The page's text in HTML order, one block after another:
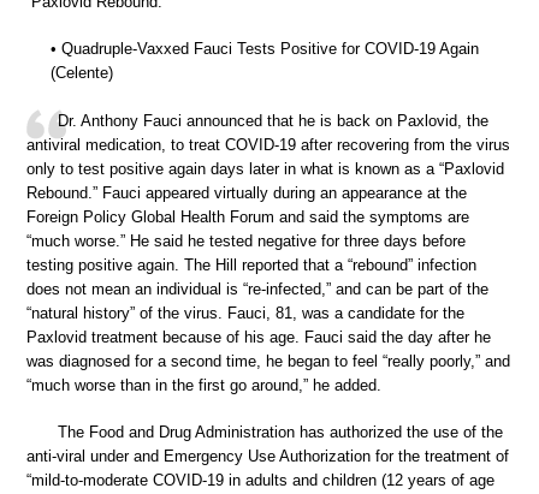
• Quadruple-Vaxxed Fauci Tests Positive for COVID-19 Again
(Celente)
Dr. Anthony Fauci announced that he is back on Paxlovid, the
antiviral medication, to treat COVID-19 after recovering from the virus
only to test positive again days later in what is known as a “Paxlovid
Rebound.” Fauci appeared virtually during an appearance at the
Foreign Policy Global Health Forum and said the symptoms are
“much worse.” He said he tested negative for three days before
testing positive again. The Hill reported that a “rebound” infection
does not mean an individual is “re-infected,” and can be part of the
“natural history” of the virus. Fauci, 81, was a candidate for the
Paxlovid treatment because of his age. Fauci said the day after he
was diagnosed for a second time, he began to feel “really poorly,” and
“much worse than in the first go around,” he added.
The Food and Drug Administration has authorized the use of the
anti-viral under and Emergency Use Authorization for the treatment of
“mild-to-moderate COVID-19 in adults and children (12 years of age